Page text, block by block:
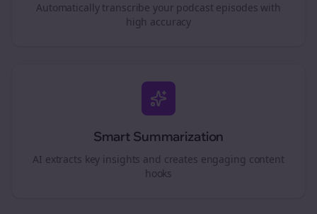
Automatically transcribe your podcast episodes with
high accuracy
Smart Summarization
AI extracts key insights and creates engaging content
hooks